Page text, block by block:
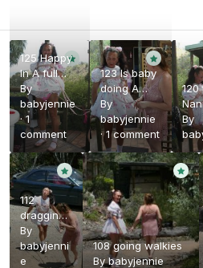
125 Happy
In A full
nappy
By
babyjennie
·1
comment
123 Is baby
doing A
Poo
By
babyjennie
·1 comment
120
By
112
dragging
BJ back
home
By
babyjenni
e
108 going walkies
Bybabyjennie